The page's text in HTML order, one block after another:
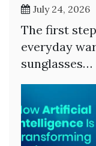
July 24, 2026
The first
everyday
sunglasses…